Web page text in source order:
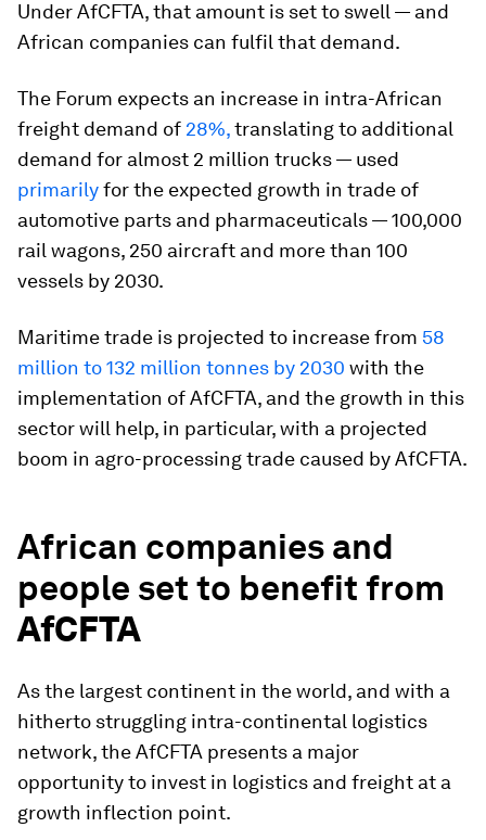
Under AfCFTA, that amount is set to swell — and
African companies can fulfil that demand.
The Forum expects an increase in intra-African
freight demand of 28%,translating to additional
demand for almost 2 million trucks — used
primarilyfor the expected growth in trade of
automotive parts and pharmaceuticals — 100,000
rail wagons, 250 aircraft and more than 100
vessels by 2030.
Maritime trade is projected to increase from 58
million to 132 million tonnes by 2030 with the
implementation of AfCFTA, and the growth in this
sector will help, in particular, with a projected
boom in agro-processing trade caused by AfCFTA.
African companies and
people set to benefit from
AfCFTA
As the largest continent in the world, and with a
hitherto struggling intra-continental logistics
network, the AfCFTA presents a major
opportunity to invest in logistics and freight at a
growth inflection point.